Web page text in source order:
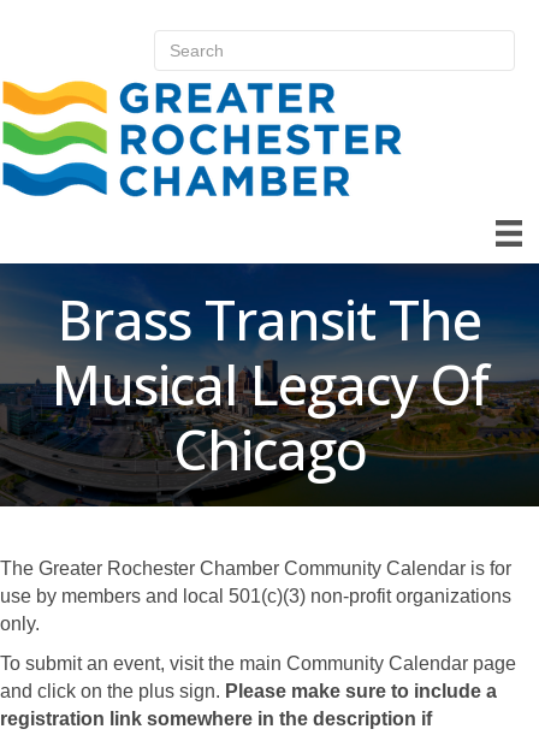
Brass Transit The
Musical Legacy Of
Chicago
The Greater Rochester Chamber Community Calendar is for
use by members and local 501(c)(3) non-profit organizations
only.
To submit an event, visit the main Community Calendar page
and click on the plus sign. Please make sure to include a
registration link somewhere in the description if